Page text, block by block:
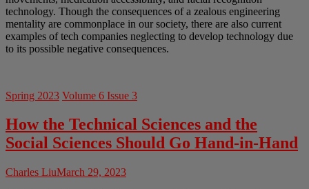
technology. Though the consequences of a zealous engineering
mentality are commonplace in our society, there are also current
examples of tech companies neglecting to develop technology due
to its possible negative consequences.
Spring 2023 Volume 6 Issue 3
How the Technical Sciences and the
Social Sciences Should Go Hand-in-Hand
Charles LiuMarch 29, 2023